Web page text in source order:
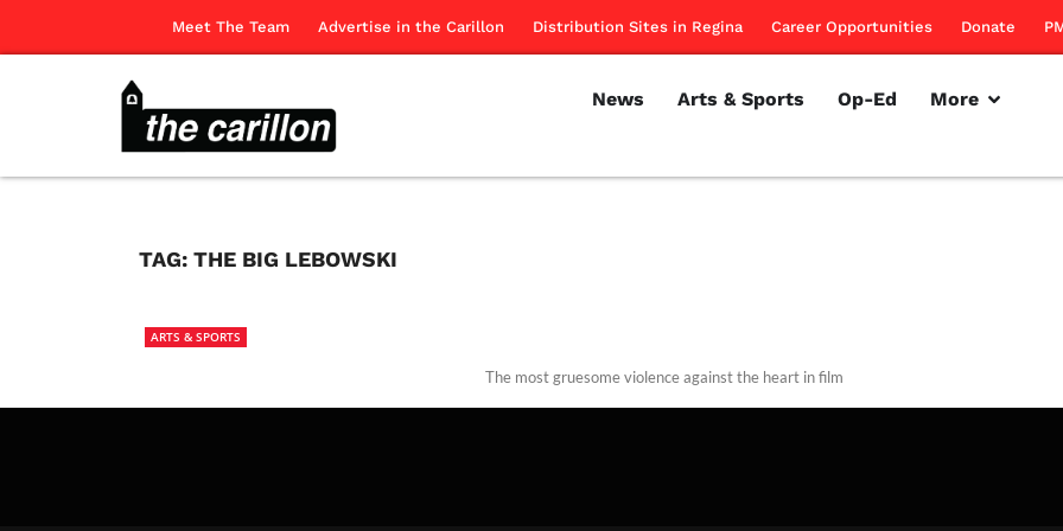
Meet The Team Advertise in the Carillon Distribution Sites in Regina Career Opportunities Donate
News Arts & Sports Op-Ed More
TAG: THE BIG LEBOWSKI
ARTS & SPORTS
The most gruesome violence against the heart in film